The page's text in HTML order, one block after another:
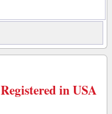
in USA